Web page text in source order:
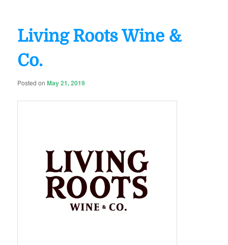
Living Roots Wine &
Co.
Posted onMay 21, 2019